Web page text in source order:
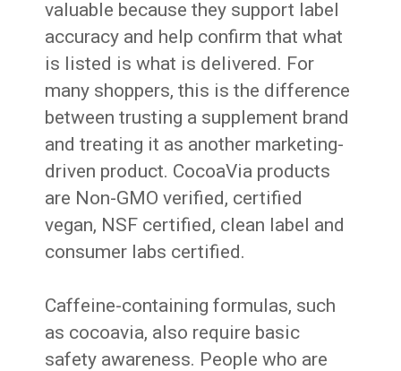
valuable because they support label
accuracy and help confirm that what
is listed is what is delivered. For
many shoppers, this is the difference
between trusting a supplement brand
and treating it as another marketing-
driven product. CocoaVia products
are Non-GMO verified, certified
vegan, NSF certified, clean label and
consumer labs certified.
Caffeine-containing formulas, such
as cocoavia, also require basic
safety awareness. People who are